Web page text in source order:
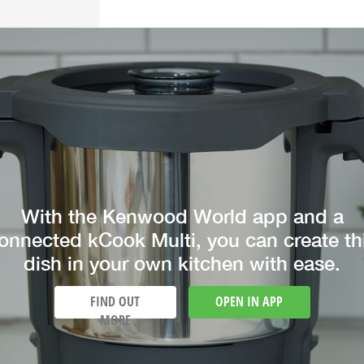
With the Kenwood World app and a
kCook Multi, you can create
dish in your own kitchen with ease.
FIND OUT
MORE
OPEN IN APP